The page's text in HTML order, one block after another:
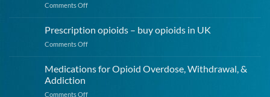
Comments Offon
2mg
tablets
Prescription opioids – buy opioids in UK
Comments Offon
–
opioids
Medications for Opioid Overdose, Withdrawal, &
Addiction
Comments Offon